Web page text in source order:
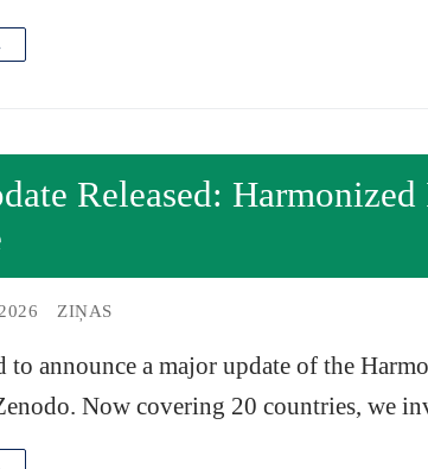
Released:
ZIŅAS
to announce a major update of the
Now covering 20 countries, we